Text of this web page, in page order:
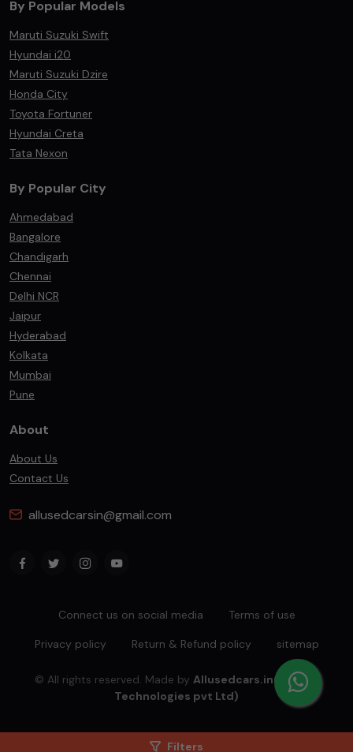
Filters
By Popular Models
Maruti Suzuki Swift
Hyundai i20
Maruti Suzuki Dzire
Honda City
Toyota Fortuner
Hyundai Creta
Tata Nexon
By Popular City
Ahmedabad
Bangalore
Chandigarh
Chennai
Delhi NCR
Jaipur
Hyderabad
Kolkata
Mumbai
Pune
About
About Us
Contact Us
allusedcarsin@gmail.com
Connect us on social media Terms of use
Privacy policy Return & Refund policy sitemap
© All rights reserved. Made by Allusedcars.in(Mahiba
Technologies pvt Ltd)